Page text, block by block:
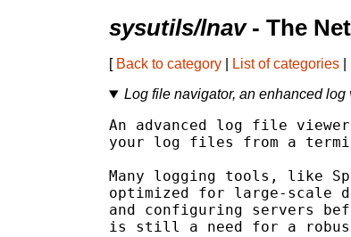
sysutils/lnav- The
[ Back to category List of categories
Log file navigator, an enhanced log
An advanced log file
your log files from a
Many logging tools, like
optimized for large-scale
and configuring servers
is still a need for a